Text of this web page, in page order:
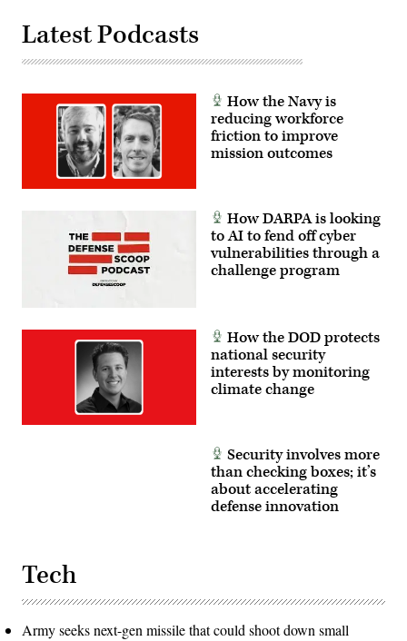
Latest Podcasts
How the Navy is
reducing workforce
friction to improve
mission outcomes
How DARPA is looking
to AI to fend off cyber
vulnerabilities through a
challenge program
How the DOD protects
national security
interests by monitoring
climate change
Security involves more
than checking boxes; it’s
about accelerating
defense innovation
Tech
Army seeks next-gen missile that could shoot down small